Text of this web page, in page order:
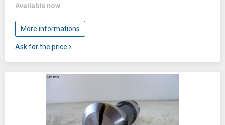
Available now
More informations
Ask for the price